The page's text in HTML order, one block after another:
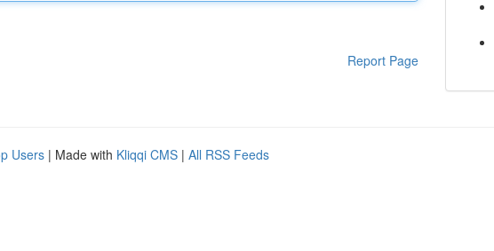
Report Page
Users | Made with Kliqqi CMS | All RSS Feeds